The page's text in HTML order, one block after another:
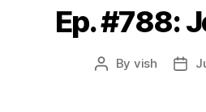
Ep. #788:
Post
By vish
Post